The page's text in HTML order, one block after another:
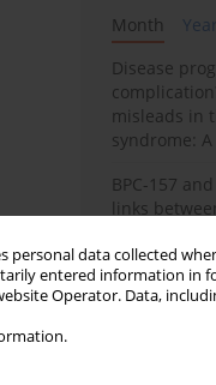
personal data collected
entered information in
Operator. Data,
Month
Year
Disease
misleads in
syndrome:
BPC-157
links
Personality
in university